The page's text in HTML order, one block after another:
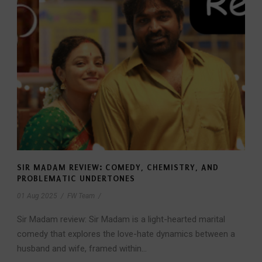
SIR MADAM REVIEW: COMEDY, CHEMISTRY, AND
PROBLEMATIC UNDERTONES
01 Aug 2025 FW Team
Sir Madam review: Sir Madam is a light-hearted marital
comedy that explores the love-hate dynamics between a
husband and wife, framed within...